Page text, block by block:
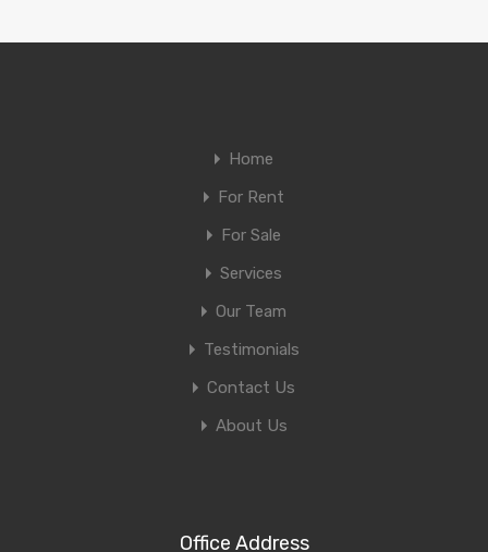
Home
For Rent
For Sale
Services
Our Team
Testimonials
Contact Us
About Us
Office Address